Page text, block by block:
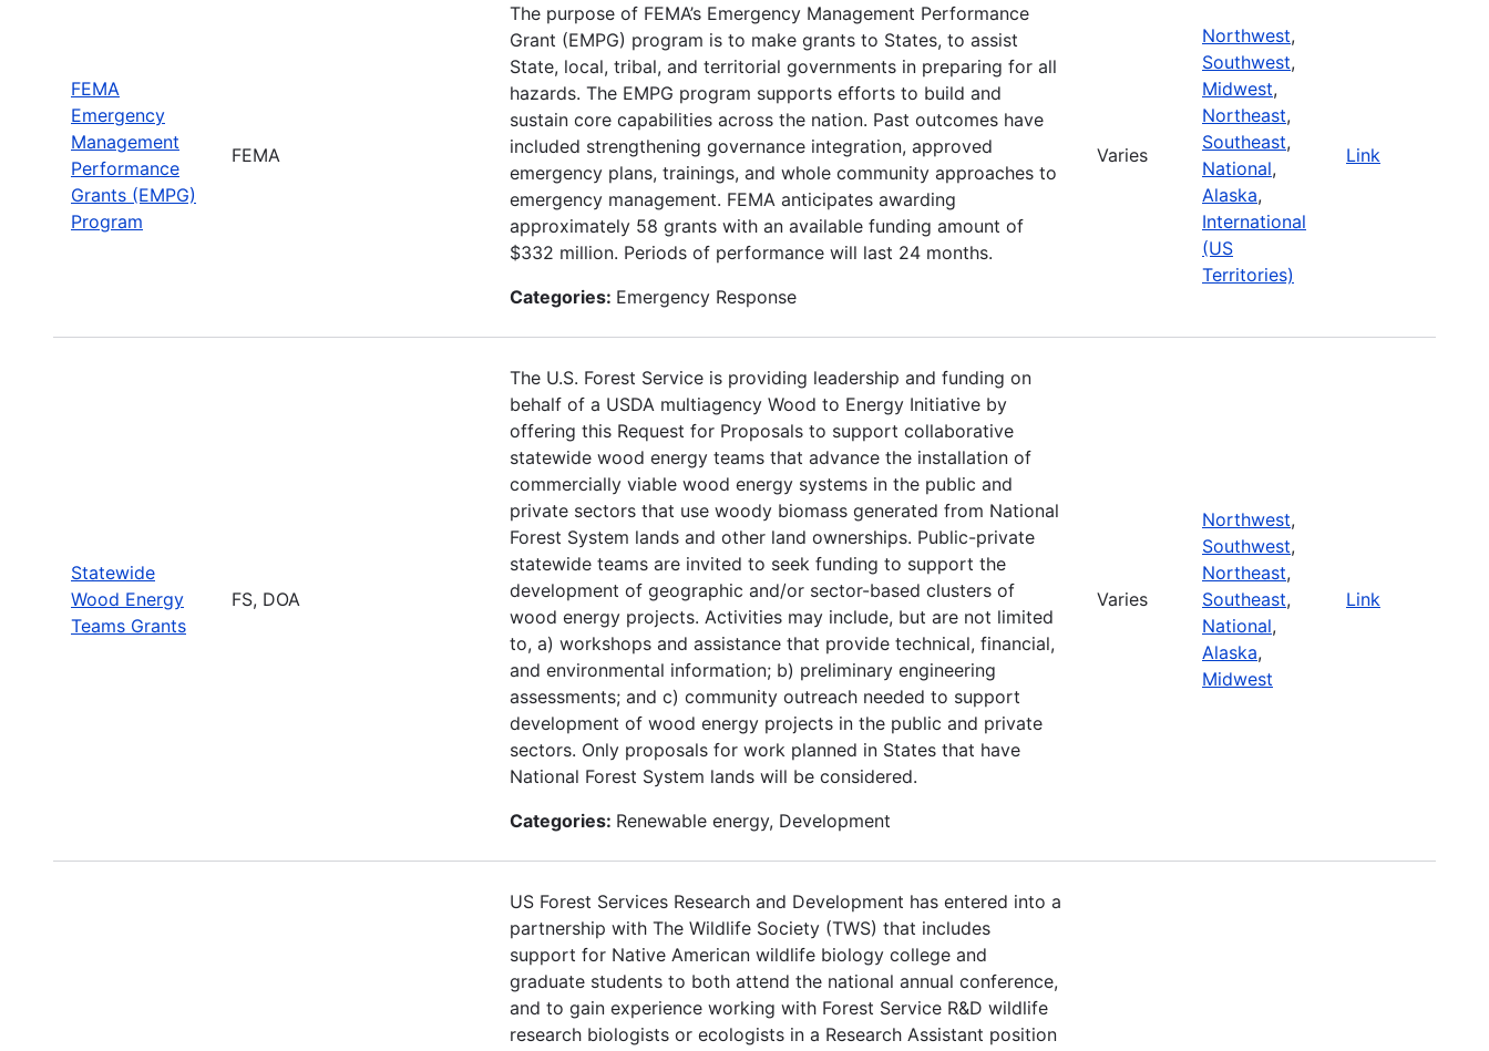
FEMA
Emergency
Management
Performance
Grants (EMPG)
Program
FEMA
The purpose of FEMA’s Emergency Management Performance
Grant (EMPG) program is to make grants to States, to assist
State, local, tribal, and territorial governments in preparing for all
hazards. The EMPG program supports efforts to build and
sustain core capabilities across the nation. Past outcomes have
included strengthening governance integration, approved
emergency plans, trainings, and whole community approaches to
emergency management. FEMA anticipates awarding
approximately 58 grants with an available funding amount of
$332 million. Periods of performance will last 24 months.
Categories: Emergency Response
Varies
Northwest,
Southwest,
Midwest,
Northeast,
Southeast,
National,
Alaska,
International
(US
Territories)
Link
Statewide
Wood Energy
Teams Grants
FS, DOA
The U.S. Forest Service is providing leadership and funding on
behalf of a USDA multiagency Wood to Energy Initiative by
offering this Request for Proposals to support collaborative
statewide wood energy teams that advance the installation of
commercially viable wood energy systems in the public and
private sectors that use woody biomass generated from National
Forest System lands and other land ownerships. Public-private
statewide teams are invited to seek funding to support the
development of geographic and/or sector-based clusters of
wood energy projects. Activities may include, but are not limited
to, a) workshops and assistance that provide technical, financial,
and environmental information; b) preliminary engineering
assessments; and c) community outreach needed to support
development of wood energy projects in the public and private
sectors. Only proposals for work planned in States that have
National Forest System lands will be considered.
Categories: Renewable energy, Development
Varies
Northwest,
Southwest,
Northeast,
Southeast,
National,
Alaska,
Midwest
Link
US Forest Services Research and Development has entered into a
partnership with The Wildlife Society (TWS) that includes
support for Native American wildlife biology college and
graduate students to both attend the national annual conference,
and to gain experience working with Forest Service R&D wildlife
research biologists or ecologists in a Research Assistant position